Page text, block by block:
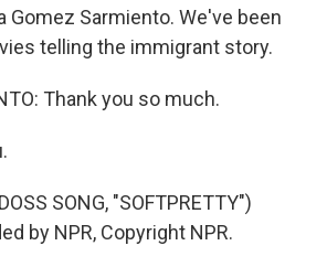
Gomez Sarmiento. We've been
telling the immigrant story.
Thank you so much.
SONG, "SOFTPRETTY")
by NPR, Copyright NPR.